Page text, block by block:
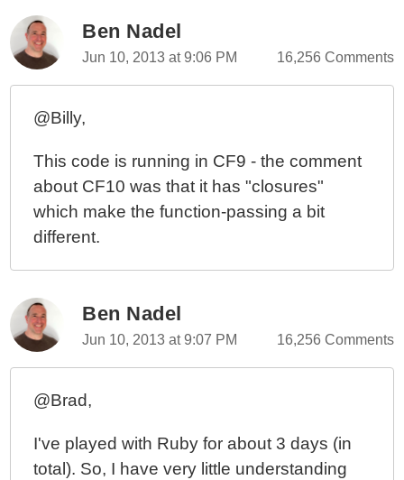
Ben Nadel
Jun 10, 2013 at 9:06 PM 16,256 Comments
@Billy,
This code is running in CF9 - the comment
about CF10 was that it has "closures"
which make the function-passing a bit
different.
Ben Nadel
Jun 10, 2013 at 9:07 PM 16,256 Comments
@Brad,
I've played with Ruby for about 3 days (in
total). So, I have very little understanding